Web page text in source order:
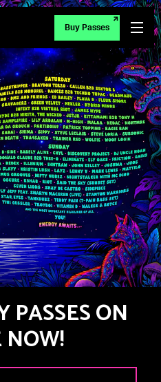
Buy Passes
PASSES ON
NOW!